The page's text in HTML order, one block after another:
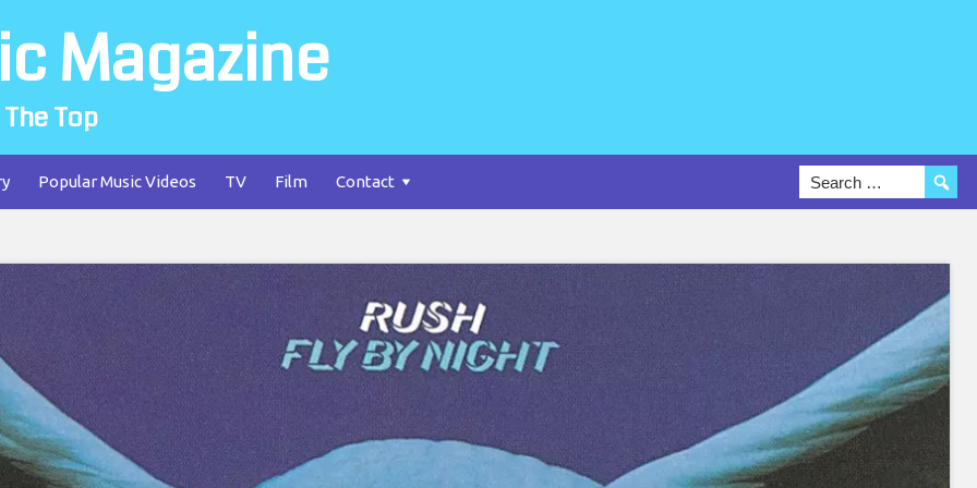
Magazine
Top
Popular Music Videos TV Film Contact